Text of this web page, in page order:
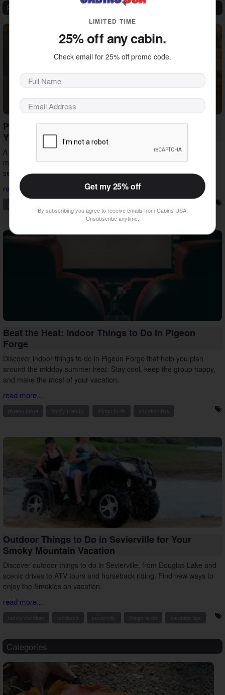
Recent Articles
Private Pool Cabin Vacations in Pigeon Forge:
Your Smokies Escape
A private pool cabin vacation in Pigeon Forge is an easy way to
make your getaway a success. See how the right cabin turns any
season into the right time to visit.
read more...
Beat the Heat: Indoor Things to Do in Pigeon
Forge
Discover indoor things to do in Pigeon Forge that help you plan
around the midday summer heat. Stay cool, keep the group happy,
and make the most of your vacation.
read more...
Outdoor Things to Do in Sevierville for Your
Smoky Mountain Vacation
Discover outdoor things to do in Sevierville, from Douglas Lake and
scenic drives to ATV tours and horseback riding. Find new ways to
enjoy the Smokies on vacation.
read more...
Categories
LIMITED TIME
25% off any cabin.
Check email for 25% off promo code.
Get my 25% off
By subscribing you agree to receive emails from Cabins USA.
Unsubscribe anytime.